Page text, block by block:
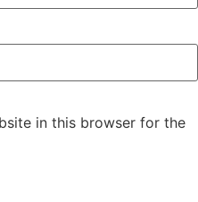
in this browser for the